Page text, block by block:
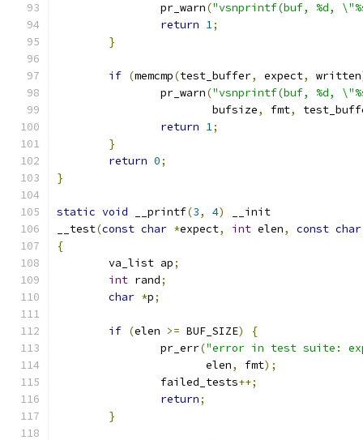
		pr_warn
("vsnprintf(buf, %d,
return 1;
}
if (memcmp(test_buffer, expect, written
		pr_warn
("vsnprintf(buf, %d,
			bufsize
, fmt,
return 1;
}
return 0;
}
static void __printf(3, 4)
__init
__test(const char *expect, int elen, const char
{
	va_list ap
;
int rand;
char *p;
if (elen >= BUF_SIZE)
{
		pr_err
("error in test suite:
		       elen
, fmt);
		failed_tests
++;
return;
}